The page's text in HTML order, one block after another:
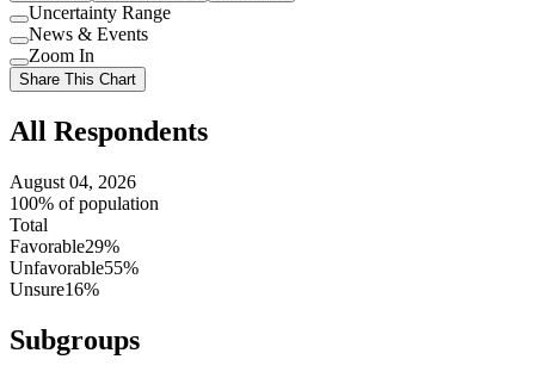
Use
setting
Uncertainty Range
Use
setting
News & Events
Use
setting
Zoom In
Share This Chart
All Respondents
August 04, 2026
100% of population
Total
Favorable29%
Unfavorable55%
Unsure16%
Subgroups